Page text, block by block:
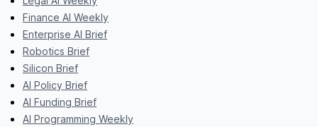
Finance AI Weekly
Enterprise AI Brief
Robotics Brief
Silicon Brief
AI Policy Brief
AI Funding Brief
AI Programming Weekly